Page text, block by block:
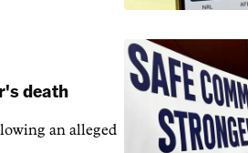
death
an alleged